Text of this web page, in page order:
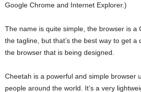
Google Chrome and Internet Explorer.)
The name is quite simple, the browser is a
the tagline, but that’s the best way to get a
the browser that is being designed.
Cheetah is a powerful and simple browser
people around the world. It’s a very